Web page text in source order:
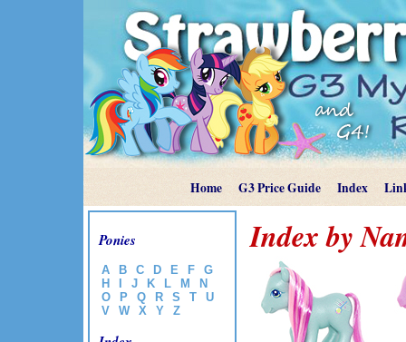
Home G3 Price Guide Index
Ponies
A B C D E F
G
H
J K L M
N
O
P Q R S T
U
V
W X Y Z
Index by